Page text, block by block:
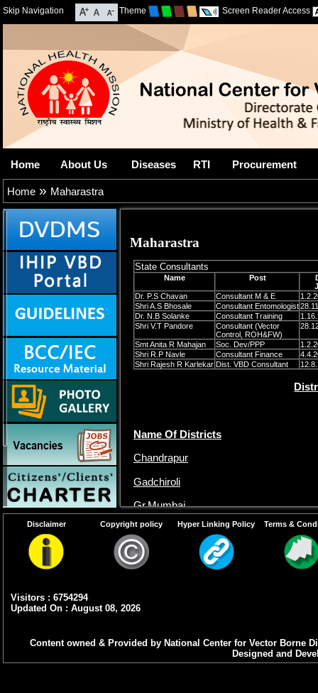
Skip Navigation Theme Screen Reader Access
Home About Us Diseases RTI Procurement
Home » Maharastra
Maharastra
State Consultants
Name Post
Dr. P.S Chavan
Consultant M & E
Shri A.S Bhosale
Consultant Entomologist
Dr. N.B Solanke
Consultant Training
Shri V.T Pandore
Consultant (Vector
Control, ROH&FW)
Smt Anita R Mahajan Soc. Dev/PPP
Shri R.P Navle
Consultant Finance
Shri Rajesh R Karlekar Dist. VBD Consultant
Name Of Districts
Chandrapur
Gadchiroli
Gr.Mumbai
Raigarh
Thane
Disclaimer Copyright policy Hyper Linking Policy Terms &
Visitors : 6754294
Updated On : August 08, 2026
Content owned & Provided by National Center for Vector Borne
Designed and